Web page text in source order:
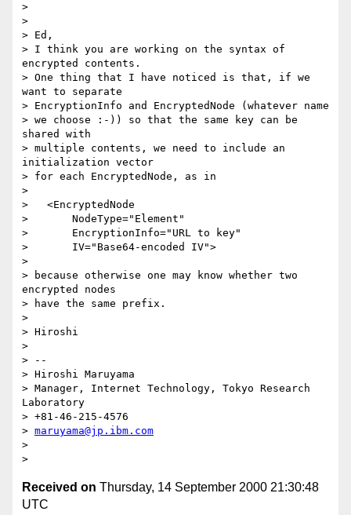
>
>
> Ed,
> I think you are working on the syntax of
encrypted contents.
> One thing that I have noticed is that, if we
want to separate
> EncryptionInfo and EncryptedNode (whatever name
> we choose :-)) so that the same key can be
shared with
> multiple contents, we need to include an
initialization vector
> for each EncryptedNode, as in
>
>   <EncryptedNode
>       NodeType="Element"
>       EncryptionInfo="URL to key"
>       IV="Base64-encoded IV">
>
> because otherwise one may know whether two
encrypted nodes
> have the same prefix.
>
> Hiroshi
>
> --
> Hiroshi Maruyama
> Manager, Internet Technology, Tokyo Research
Laboratory
> +81-46-215-4576
> maruyama@jp.ibm.com
>
Received on Thursday, 14 September 2000 21:30:48
UTC